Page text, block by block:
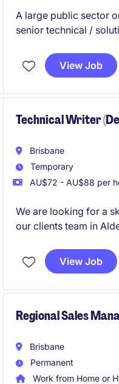
A large public sector
senior technical /
The person will
old HR, payroll and
View Job
Technical Writer
Brisbane
Temporary
AU$72 - AU$88 per
We are looking for a
our clients team in
accurate technical
/ defence tech industry.
View Job
Regional Sales
Brisbane
Permanent
Work from Home or